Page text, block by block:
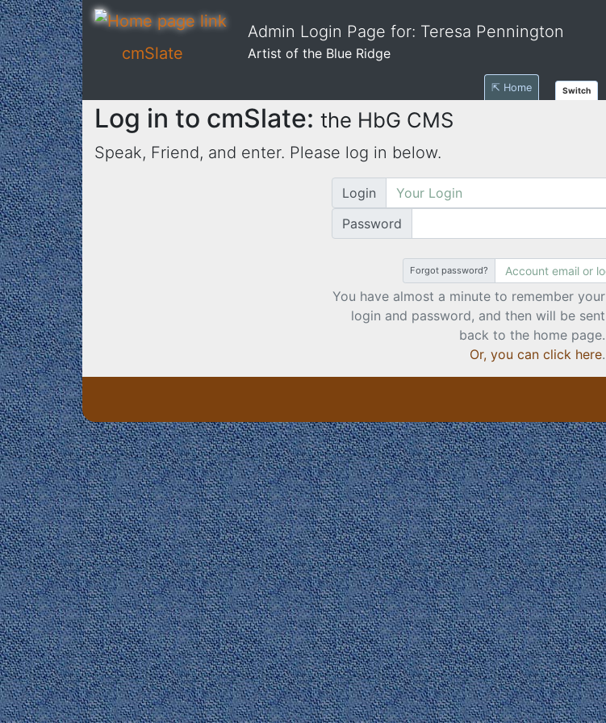
cmSlate
Admin Login Page for: Teresa Pennington
Artist of the Blue Ridge
⇱ Home Switch
Log in to cmSlate: the HbG CMS
Speak, Friend, and enter. Please log in below.
Login
Password
Forgot password?
You have almost a minute to remember your
login and password, and then will be sent
back to the home page.
Or, you can click here.